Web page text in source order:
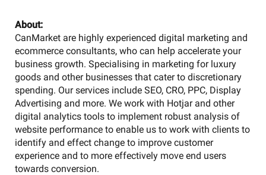
About:
CanMarket are highly experienced digital marketing and
ecommerce consultants, who can help accelerate your
business growth. Specialising in marketing for luxury
goods and other businesses that cater to discretionary
spending. Our services include SEO, CRO, PPC, Display
Advertising and more. We work with Hotjar and other
digital analytics tools to implement robust analysis of
website performance to enable us to work with clients to
identify and effect change to improve customer
experience and to more effectively move end users
towards conversion.